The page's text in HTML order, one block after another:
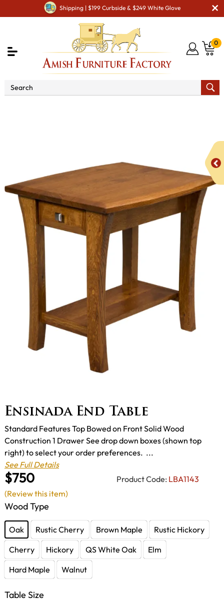
Shipping | $199 Curbside & $249 White Glove
0
Ensinada End Table
$750 Product Code: LBA1143
Standard Features Top Bowed on Front Solid Wood
Construction 1 Drawer See drop down boxes (shown top
right) to select your order preferences. ...
See Full Details
Wood Type
Oak Rustic Cherry Brown Maple
Rustic Hickory
Cherry
Hickory QS White Oak
Elm
Hard Maple
Walnut
Table Size
(Review this item)